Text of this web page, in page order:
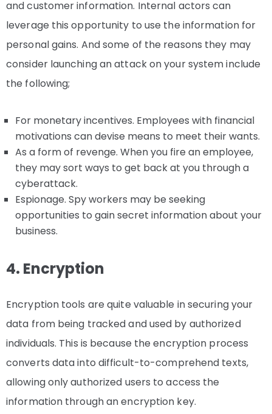
and customer information. Internal actors can
leverage this opportunity to use the information for
personal gains. And some of the reasons they may
consider launching an attack on your system include
the following;
For monetary incentives. Employees with financial
motivations can devise means to meet their wants.
As a form of revenge. When you fire an employee,
they may sort ways to get back at you through a
cyberattack.
Espionage. Spy workers may be seeking
opportunities to gain secret information about your
business.
4. Encryption
Encryption tools are quite valuable in securing your
data from being tracked and used by authorized
individuals. This is because the encryption process
converts data into difficult-to-comprehend texts,
allowing only authorized users to access the
information through an encryption key.